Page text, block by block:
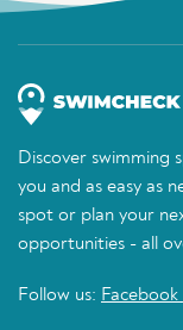
Discover swimming
you and as easy as
spot or plan your
opportunities - all
Follow us: Facebook